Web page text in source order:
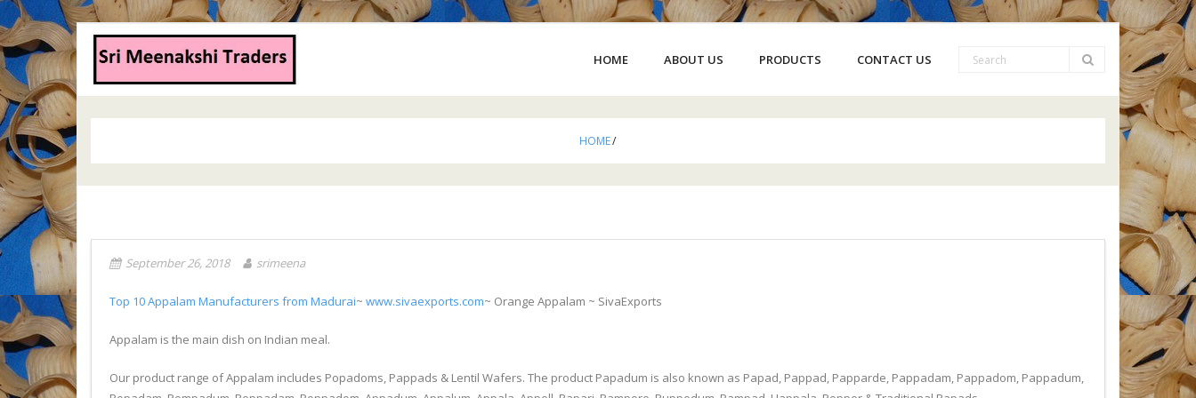
HOME ABOUT US PRODUCTS CONTACT US
HOME/
September 26, 2018 srimeena
Top 10 Appalam Manufacturers from Madurai~ www.sivaexports.com~ Orange Appalam ~ SivaExports
Appalam is the main dish on Indian meal.
Our product range of Appalam includes Popadoms, Pappads & Lentil Wafers. The product Papadum is also known as Papad, Pappad, Papparde, Pappadam, Pappadom, Pappadum,